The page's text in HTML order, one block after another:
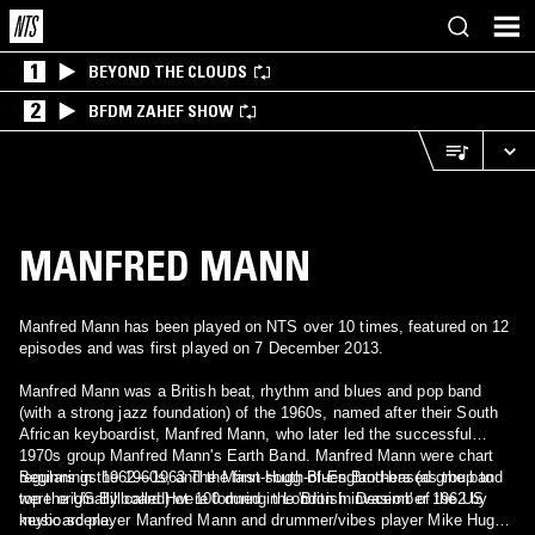
1 BEYOND THE CLOUDS
2 BFDM ZAHEF SHOW
MANFRED MANN
Manfred Mann has been played on NTS over 10 times, featured on 12
episodes and was first played on 7 December 2013.
Manfred Mann was a British beat, rhythm and blues and pop band
(with a strong jazz foundation) of the 1960s, named after their South
African keyboardist, Manfred Mann, who later led the successful
1970s group Manfred Mann's Earth Band. Manfred Mann were chart
regulars in the 1960s, and the first south-of-England-based group to
top the US Billboard Hot 100 during the 'British invasion' of the US
music scene.
Beginnings 1962—1963 The Mann-Hugg Blues Brothers (as the band
were originally called) were formed in London in December 1962 by
keyboard player Manfred Mann and drummer/vibes player Mike Hugg.